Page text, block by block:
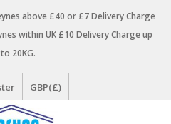
above £40 or £7 Delivery Charge
within UK £10 Delivery Charge up
to 20KG.
GBP(£)